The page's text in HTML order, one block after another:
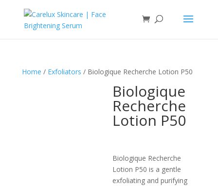
Home / Exfoliators / Biologique Recherche Lotion P50
Biologique
Recherche
Lotion P50
Biologique Recherche
Lotion P50 is a gentle
exfoliating and purifying